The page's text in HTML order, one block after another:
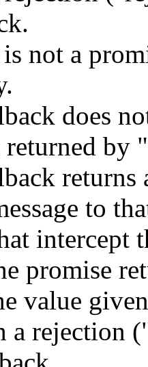
not a
does
returned by
returns
to
intercept
promise
value
a rejection